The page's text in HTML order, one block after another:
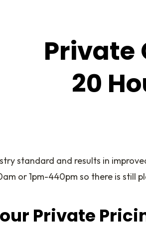
Private
20
standard and results in
or 1pm-440pm so there is
Private